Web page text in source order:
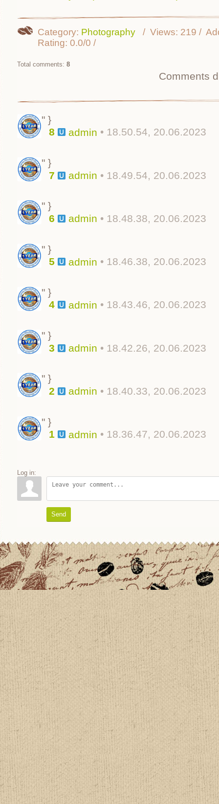
Category: Photography Views: 219
Rating: 0.0/0
Total comments: 8
Comments
" }
8
admin • 18.50.54, 20.06.2023
" }
7
admin • 18.49.54, 20.06.2023
" }
6
admin • 18.48.38, 20.06.2023
" }
5
admin • 18.46.38, 20.06.2023
" }
4
admin • 18.43.46, 20.06.2023
" }
3
admin • 18.42.26, 20.06.2023
" }
2
admin • 18.40.33, 20.06.2023
" }
1
admin • 18.36.47, 20.06.2023
Log in:
Send